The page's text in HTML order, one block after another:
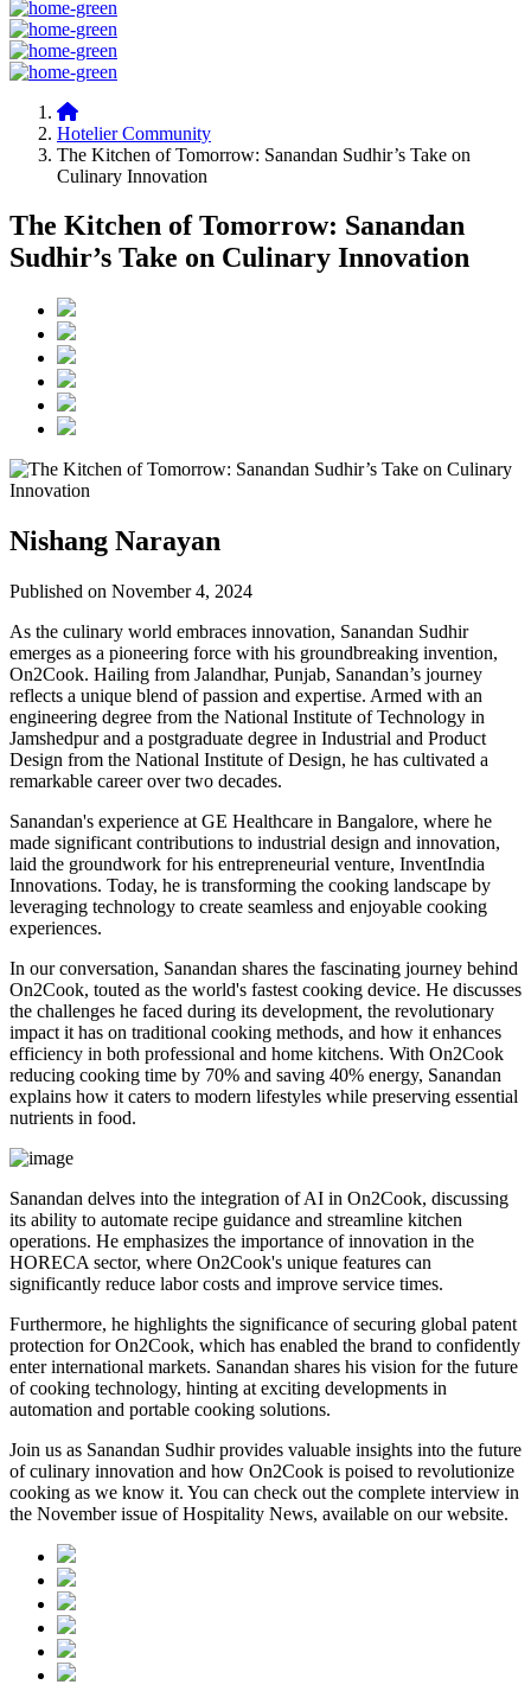
Hotelier Community
The Kitchen of Tomorrow: Sanandan Sudhir’s Take on
Culinary Innovation
The Kitchen of Tomorrow: Sanandan
Sudhir’s Take on Culinary Innovation
Nishang Narayan
Published on November 4, 2024
As the culinary world embraces innovation, Sanandan Sudhir
emerges as a pioneering force with his groundbreaking invention,
On2Cook. Hailing from Jalandhar, Punjab, Sanandan’s journey
reflects a unique blend of passion and expertise. Armed with an
engineering degree from the National Institute of Technology in
Jamshedpur and a postgraduate degree in Industrial and Product
Design from the National Institute of Design, he has cultivated a
remarkable career over two decades.
Sanandan's experience at GE Healthcare in Bangalore, where he
made significant contributions to industrial design and innovation,
laid the groundwork for his entrepreneurial venture, InventIndia
Innovations. Today, he is transforming the cooking landscape by
leveraging technology to create seamless and enjoyable cooking
experiences.
In our conversation, Sanandan shares the fascinating journey behind
On2Cook, touted as the world's fastest cooking device. He discusses
the challenges he faced during its development, the revolutionary
impact it has on traditional cooking methods, and how it enhances
efficiency in both professional and home kitchens. With On2Cook
reducing cooking time by 70% and saving 40% energy, Sanandan
explains how it caters to modern lifestyles while preserving essential
nutrients in food.
Sanandan delves into the integration of AI in On2Cook, discussing
its ability to automate recipe guidance and streamline kitchen
operations. He emphasizes the importance of innovation in the
HORECA sector, where On2Cook's unique features can
significantly reduce labor costs and improve service times.
Furthermore, he highlights the significance of securing global patent
protection for On2Cook, which has enabled the brand to confidently
enter international markets. Sanandan shares his vision for the future
of cooking technology, hinting at exciting developments in
automation and portable cooking solutions.
Join us as Sanandan Sudhir provides valuable insights into the future
of culinary innovation and how On2Cook is poised to revolutionize
cooking as we know it. You can check out the complete interview in
the November issue of Hospitality News, available on our website.